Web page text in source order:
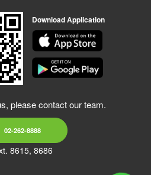
Download Application
please contact our team.
02-262-8888
8615, 8686